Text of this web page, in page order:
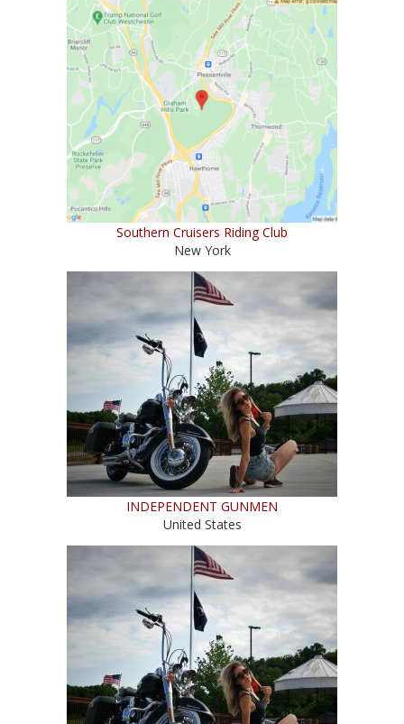
Southern Cruisers Riding Club
New York
INDEPENDENT GUNMEN
United States